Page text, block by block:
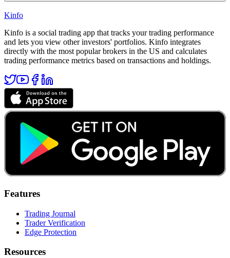
Kinfo
Kinfo is a social trading app that tracks your trading performance
and lets you view other investors' portfolios. Kinfo integrates
directly with the most popular brokers in the US and calculates
trading performance metrics based on transactions and holdings.
Features
Trading Journal
Trader Verification
Edge Protection
Resources